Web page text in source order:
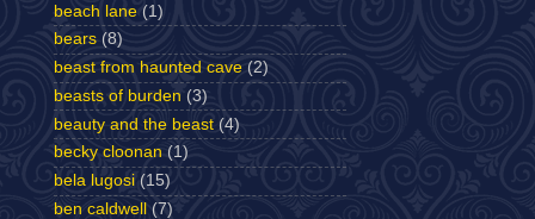
beach lane (1)
bears (8)
beast from haunted cave (2)
beasts of burden (3)
beauty and the beast (4)
becky cloonan (1)
bela lugosi (15)
ben caldwell
(7)